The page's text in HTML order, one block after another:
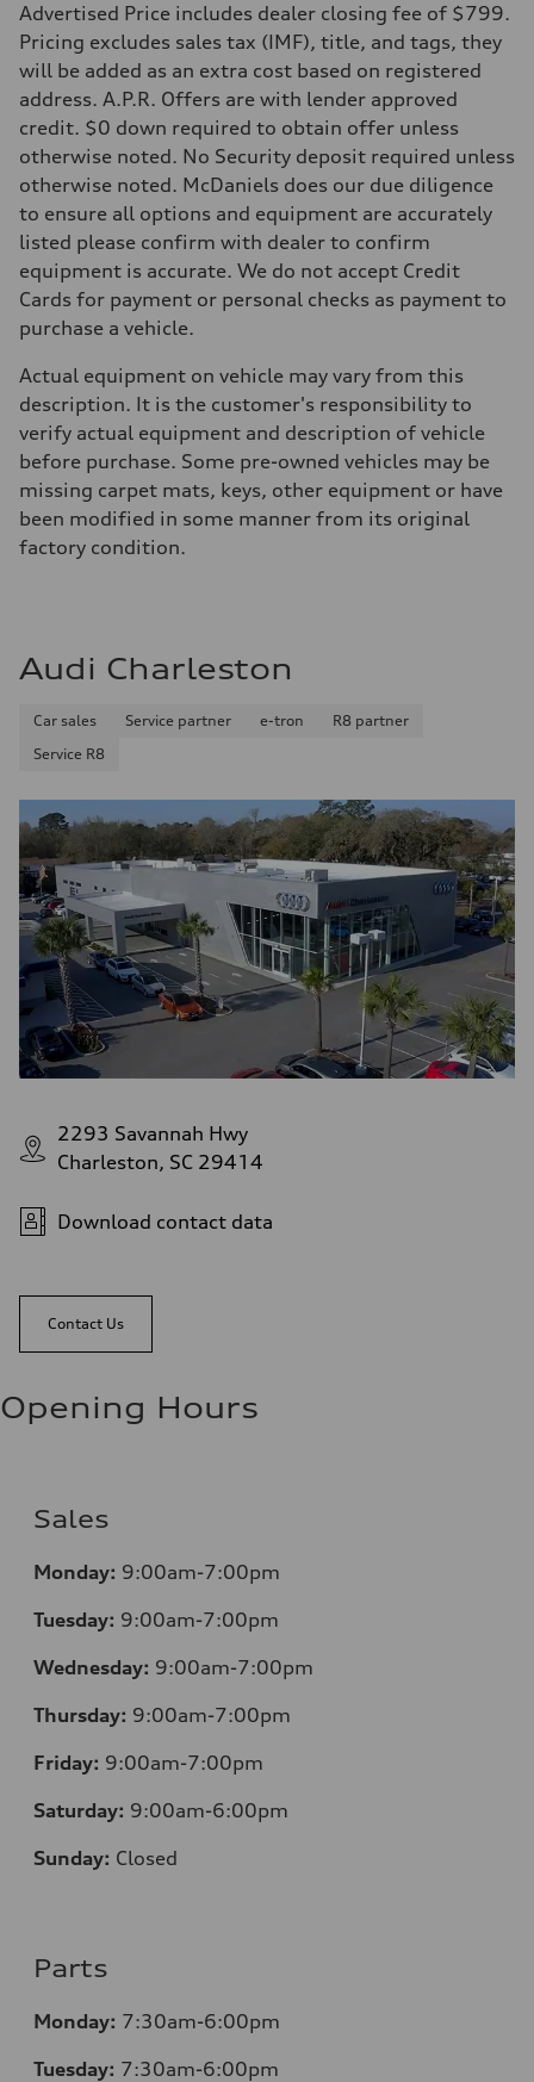
Advertised Price includes dealer closing fee of $799.
Pricing excludes sales tax (IMF), title, and tags, they
will be added as an extra cost based on registered
address. A.P.R. Offers are with lender approved
credit. $0 down required to obtain offer unless
otherwise noted. No Security deposit required unless
otherwise noted. McDaniels does our due diligence
to ensure all options and equipment are accurately
listed please confirm with dealer to confirm
equipment is accurate. We do not accept Credit
Cards for payment or personal checks as payment to
purchase a vehicle.
Actual equipment on vehicle may vary from this
description. It is the customer's responsibility to
verify actual equipment and description of vehicle
before purchase. Some pre-owned vehicles may be
missing carpet mats, keys, other equipment or have
been modified in some manner from its original
factory condition.
Audi Charleston
Car sales Service partner e-tron
R8 partner
Service R8
2293 Savannah Hwy
Charleston, SC 29414
Download contact data
Contact Us
Opening Hours
Sales
Monday: 9:00am-7:00pm
Tuesday: 9:00am-7:00pm
Wednesday: 9:00am-7:00pm
Thursday: 9:00am-7:00pm
Friday: 9:00am-7:00pm
Saturday: 9:00am-6:00pm
Sunday: Closed
Parts
Monday: 7:30am-6:00pm
Tuesday: 7:30am-6:00pm